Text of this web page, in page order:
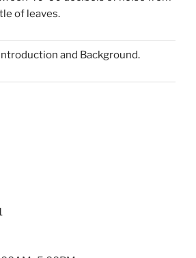
of leaves.
and Background.